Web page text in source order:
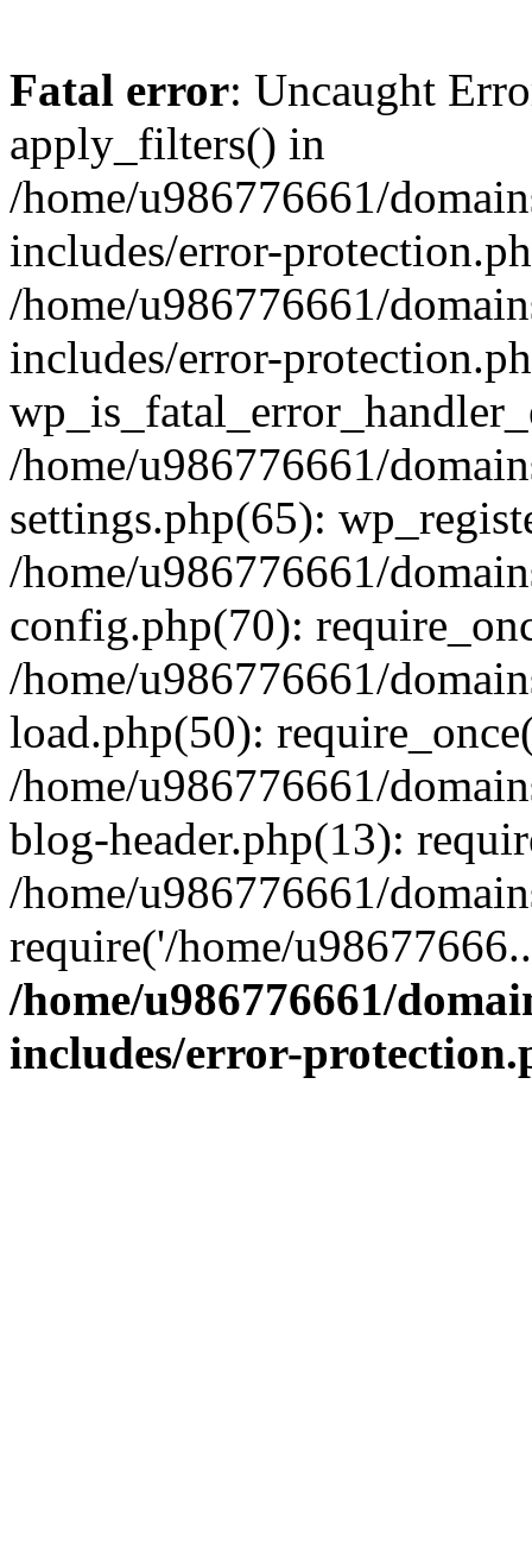
Fatal error: Uncaught
apply_filters() in
/home/u986776661/
includes/error-
/home/u986776661/
includes/error-
/home/u986776661/
settings.php(65):
/home/u986776661/
config.php(70):
/home/u986776661/
load.php(50):
/home/u986776661/
blog-header.php(13):
/home/u986776661/
require('/home/
/home/u986776661/
includes/error-